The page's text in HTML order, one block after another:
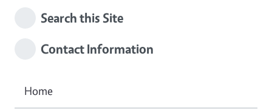
Search this Site
Contact Information
Home